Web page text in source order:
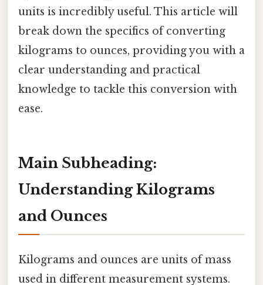
units is incredibly useful. This article will
break down the specifics of converting
kilograms to ounces, providing you with a
clear understanding and practical
knowledge to tackle this conversion with
ease.
Main Subheading:
Understanding Kilograms
and Ounces
Kilograms and ounces are units of mass
used in different measurement systems.